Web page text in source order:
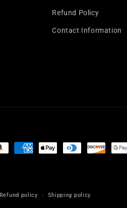
Refund Policy
Contact Information
Refund policy Shipping policy